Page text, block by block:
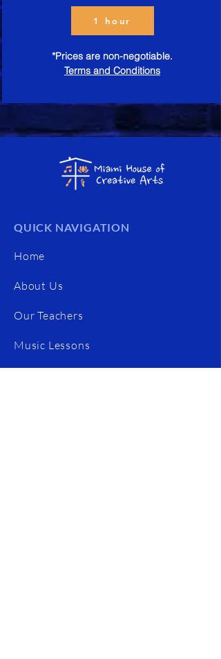
1 hour
*Prices are non-negotiable.
Terms and Conditions
QUICK NAVIGATION
Home
About Us
Our Teachers
Music Lessons